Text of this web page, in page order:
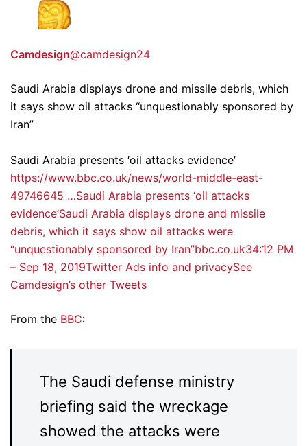
Camdesign@camdesign24
Saudi Arabia displays drone and missile debris, which
it says show oil attacks “unquestionably sponsored by
Iran”
Saudi Arabia presents ‘oil attacks evidence’
https://www.bbc.co.uk/news/world-middle-east-
49746645 …Saudi Arabia presents ‘oil attacks
evidence’Saudi Arabia displays drone and missile
debris, which it says show oil attacks were
“unquestionably sponsored by Iran”bbc.co.uk34:12 PM
– Sep 18, 2019Twitter Ads info and privacySee
Camdesign’s other Tweets
From the BBC:
The Saudi defense ministry
briefing said the wreckage
showed the attacks were